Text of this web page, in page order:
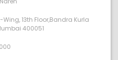
Wing, 13th Floor,Bandra Kurla
400051